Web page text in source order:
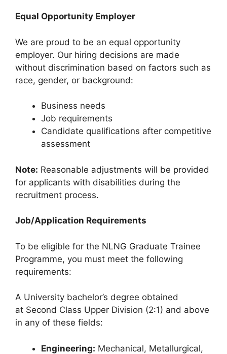
Equal Opportunity Employer
We are proud to be an equal opportunity
employer. Our hiring decisions are made
without discrimination based on factors such as
race, gender, or background:
Business needs
Job requirements
Candidate qualifications after competitive
assessment
Note: Reasonable adjustments will be provided
for applicants with disabilities during the
recruitment process.
Job/Application Requirements
To be eligible for the NLNG Graduate Trainee
Programme, you must meet the following
requirements:
A University bachelor’s degree obtained
at Second Class Upper Division (2:1) and above
in any of these fields:
Engineering: Mechanical, Metallurgical,